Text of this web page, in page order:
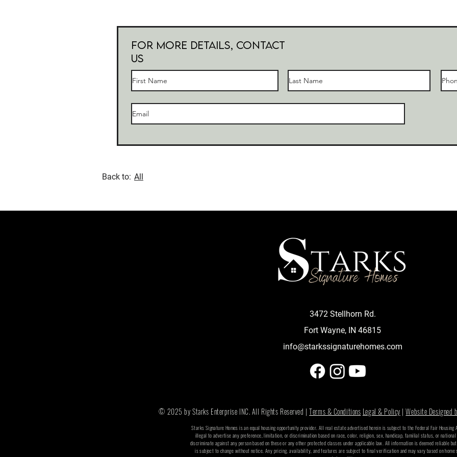
For more Details, Contact
Us
Back to: All
3472 Stellhorn Rd.
Fort Wayne, IN 46815
info@starkssignaturehomes.com
© 2025 by Starks Enterprise INC. All Rights Reserved |Terms & Conditions Legal & Policy |Website Designed
​​Starks Signature Homes is an equal housing opportunity provider. All real estate advertised herein is subject to the Federal Fair Housing
illegal to advertise any preference, limitation, or discrimination based on race, color, religion, sex, handicap, familial status, or
discriminate against any person based on these or any other protected classes under applicable law. All information is deemed reliable
is subject to change without notice. Any pricing, availability, and features are subject to final verification and may vary based on home